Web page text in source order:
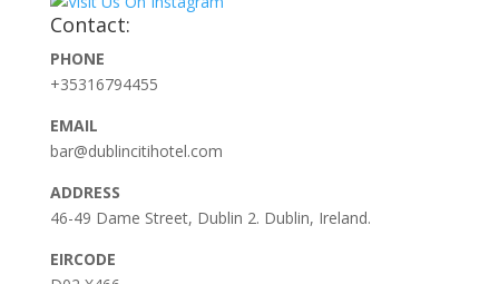
Contact:
PHONE
+35316794455
EMAIL
bar@dublincitihotel.com
ADDRESS
46-49 Dame Street, Dublin 2. Dublin, Ireland.
EIRCODE